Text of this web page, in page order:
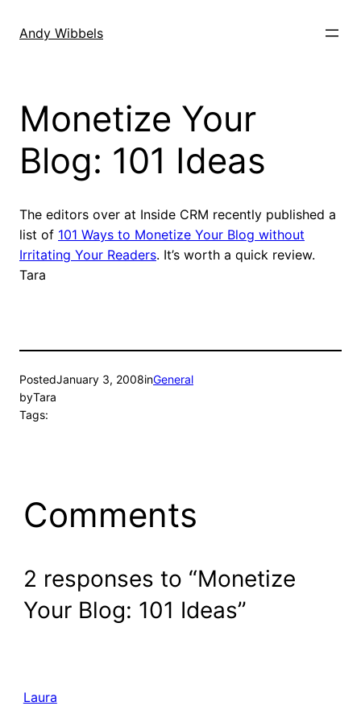
Andy Wibbels
Monetize Your
Blog: 101 Ideas
The editors over at Inside CRM recently published a
list of 101 Ways to Monetize Your Blog without
Irritating Your Readers. It’s worth a quick review.
Tara
PostedJanuary 3, 2008inGeneral
byTara
Tags:
Comments
2 responses to “Monetize
Your Blog: 101 Ideas”
Laura